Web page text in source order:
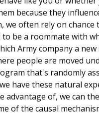
because they
we often rely on chance
to be a roommate with
Army company a new
people are moved
that's randomly
have these natural
advantage of, we can
of the causal